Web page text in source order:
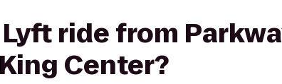
ride from
Center?